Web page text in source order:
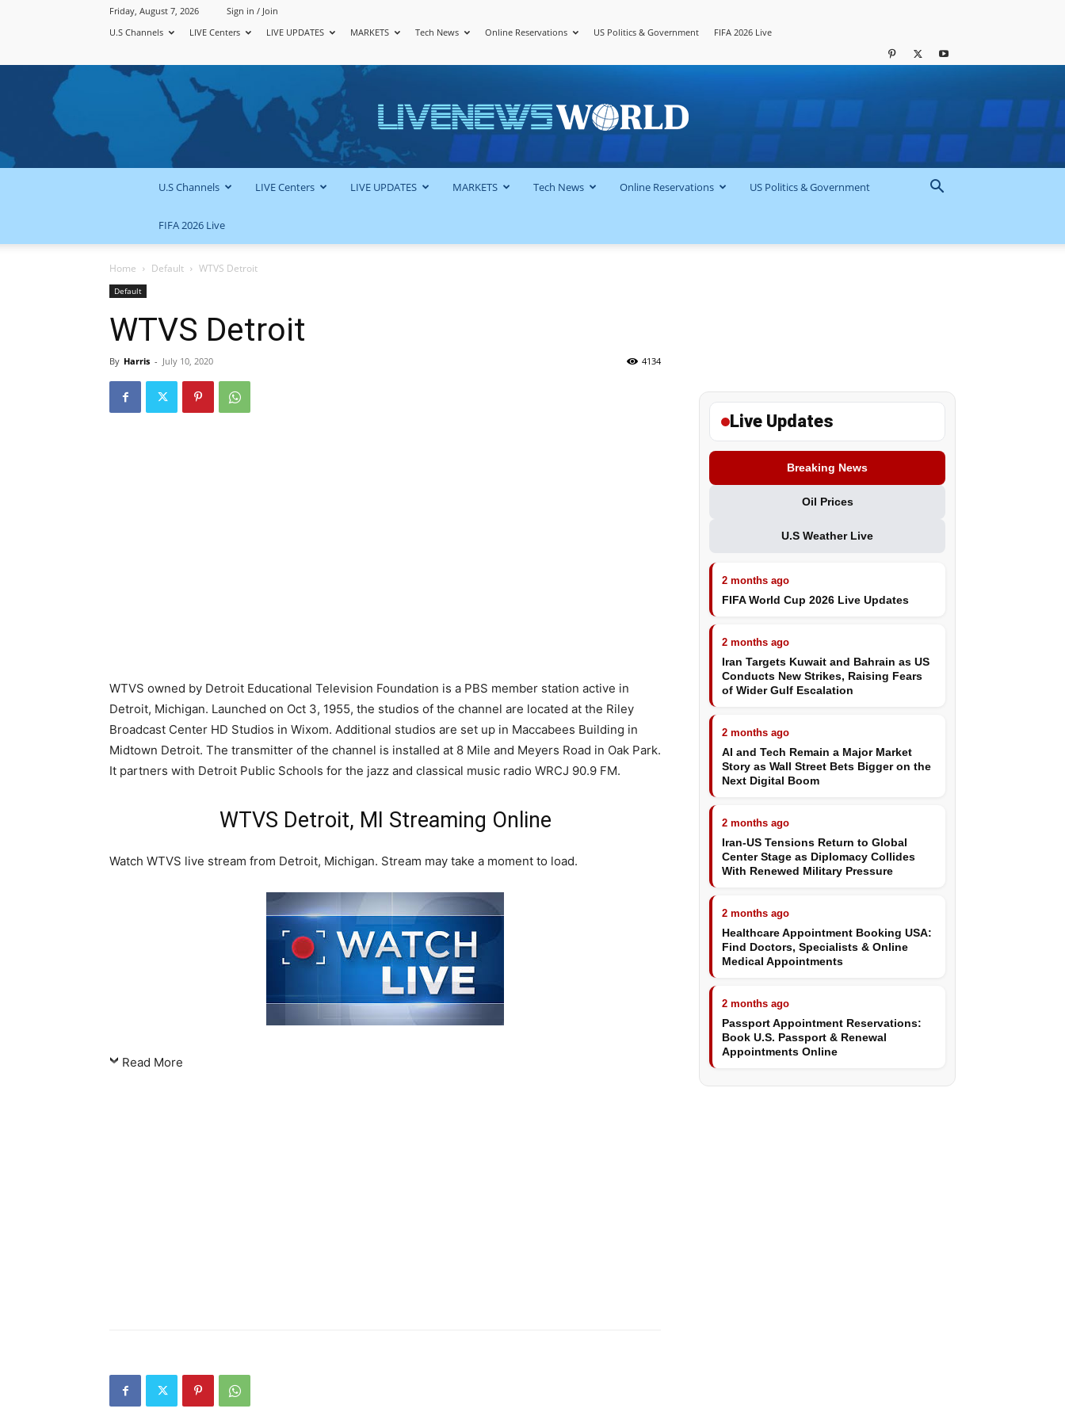
Friday, August 7, 2026
Sign in / Join
U.S Channels
LIVE Centers LIVE UPDATES MARKETS Tech News Online Reservations US Politics & Government FIFA 2026 Live
LiveNewsWorld
U.S Channels LIVE Centers LIVE UPDATES MARKETS Tech News Online Reservations US Politics & Government
FIFA 2026 Live
Home Default WTVS Detroit
Default
WTVS Detroit
By Harris - July 10, 2020 4134
WTVS owned by Detroit Educational Television Foundation is a PBS member station active in
Detroit, Michigan. Launched on Oct 3, 1955, the studios of the channel are located at the Riley
Broadcast Center HD Studios in Wixom. Additional studios are set up in Maccabees Building in
Midtown Detroit. The transmitter of the channel is installed at 8 Mile and Meyers Road in Oak Park.
It partners with Detroit Public Schools for the jazz and classical music radio WRCJ 90.9 FM.
WTVS Detroit, MI Streaming Online
Watch WTVS live stream from Detroit, Michigan. Stream may take a moment to load.
Read More
Live Updates
Breaking News
Oil Prices
U.S Weather Live
2 months ago
FIFA World Cup 2026 Live Updates
2 months ago
Iran Targets Kuwait and Bahrain as US
Conducts New Strikes, Raising Fears
of Wider Gulf Escalation
2 months ago
AI and Tech Remain a Major Market
Story as Wall Street Bets Bigger on the
Next Digital Boom
2 months ago
Iran-US Tensions Return to Global
Center Stage as Diplomacy Collides
With Renewed Military Pressure
2 months ago
Healthcare Appointment Booking USA:
Find Doctors, Specialists & Online
Medical Appointments
2 months ago
Passport Appointment Reservations:
Book U.S. Passport & Renewal
Appointments Online